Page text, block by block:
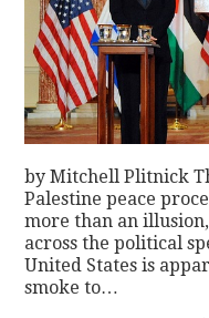
by Mitchell Plitnick
Palestine peace
more than an
across the political
United States is
smoke to…